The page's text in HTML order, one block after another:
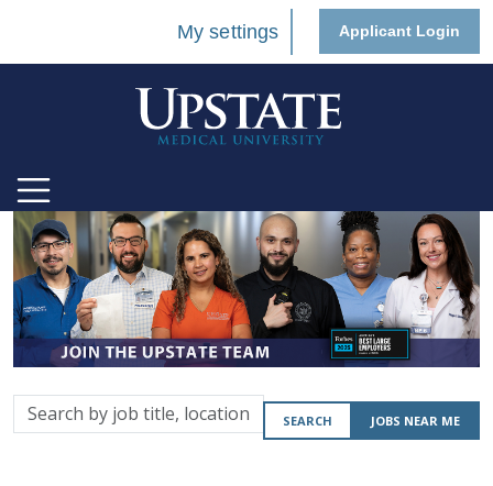
My settings Applicant Login
Search
by
SEARCH JOBS NEAR ME